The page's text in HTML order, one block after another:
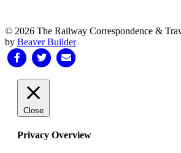
© 2026 The Railway Correspondence &
by Beaver Builder
FacebookTwitter Email
Close
Privacy Overview